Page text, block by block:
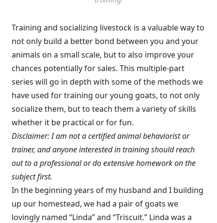
Training and socializing livestock is a valuable way to
not only build a better bond between you and your
animals on a small scale, but to also improve your
chances potentially for sales. This multiple-part
series will go in depth with some of the methods we
have used for training our young goats, to not only
socialize them, but to teach them a variety of skills
whether it be practical or for fun.
Disclaimer: I am not a certified animal behaviorist or
trainer, and anyone interested in training should reach
out to a professional or do extensive homework on the
subject first.
In the beginning years of my husband and I building
up our homestead, we had a pair of goats we
lovingly named “Linda” and “Triscuit.” Linda was a